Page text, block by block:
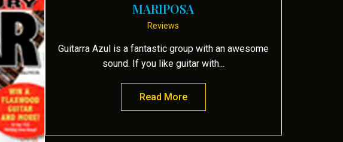
MARIPOSA
Reviews
Guitarra Azul is a fantastic group with an awesome
sound. If you like guitar with...
Read Moreabout Mariposa